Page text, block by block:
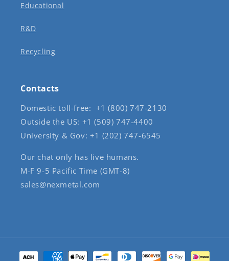
Educational
R&D
Recycling
Contacts
Domestic toll-free: +1 (800) 747-2130
Outside the US: +1 (509) 747-4400
University & Gov: +1 (202) 747-6545
Our chat only has live humans.
M-F 9-5 Pacific Time (GMT-8)
sales@nexmetal.com
Payment